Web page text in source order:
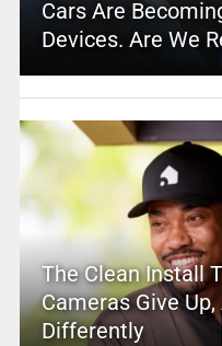
Cars Are
Devices. Are We
The Clean Install
Cameras Give
Differently